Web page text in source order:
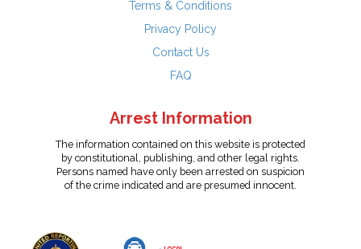
Terms & Conditions
Privacy Policy
Contact Us
FAQ
Arrest Information
The information contained on this website is protected
by constitutional, publishing, and other legal rights.
Persons named have only been arrested on suspicion
of the crime indicated and are presumed innocent.